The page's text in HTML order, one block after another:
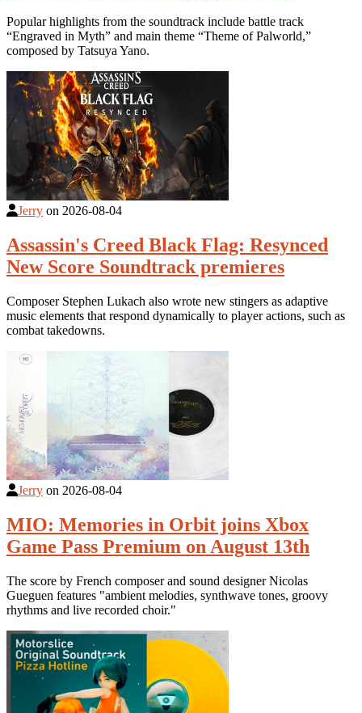
Popular highlights from the soundtrack include battle track
“Engraved in Myth” and main theme “Theme of Palworld,”
composed by Tatsuya Yano.
Jerry on 2026-08-04
Assassin's Creed Black Flag: Resynced
New Score Soundtrack premieres
Composer Stephen Lukach also wrote new stingers as adaptive
music elements that respond dynamically to player actions, such as
combat takedowns.
Jerry on 2026-08-04
MIO: Memories in Orbit joins Xbox
Game Pass Premium on August 13th
The score by French composer and sound designer Nicolas
Gueguen features "ambient melodies, synthwave tones, groovy
rhythms and live recorded choir."